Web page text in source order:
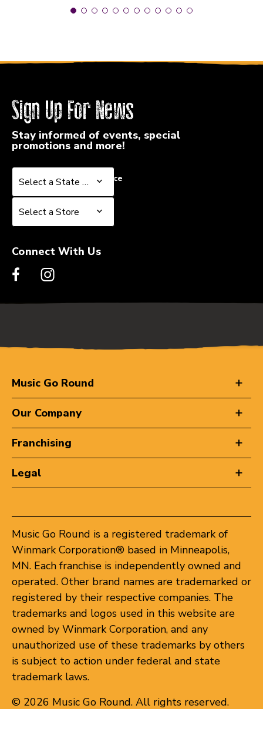
Sign Up For News
Stay informed of events, special
promotions and more!
Select a State or Province
Select a State or Province
Select a Store
Select a Store
Connect With Us
Music Go Round
Our Company
Franchising
Legal
Music Go Round is a registered trademark of
Winmark Corporation® based in Minneapolis,
MN. Each franchise is independently owned and
operated. Other brand names are trademarked or
registered by their respective companies. The
trademarks and logos used in this website are
owned by Winmark Corporation, and any
unauthorized use of these trademarks by others
is subject to action under federal and state
trademark laws.
© 2026 Music Go Round. All rights reserved.